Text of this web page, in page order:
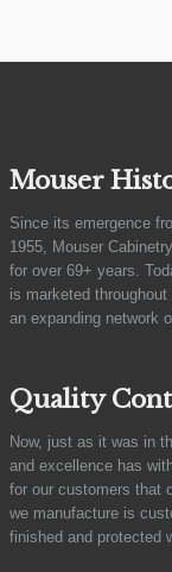
Mouser
Since its emergence
1955, Mouser
for over 69+ years.
is marketed
an expanding network
Quality
Now, just as it was in
and excellence has
for our customers that
we manufacture is
finished and protected